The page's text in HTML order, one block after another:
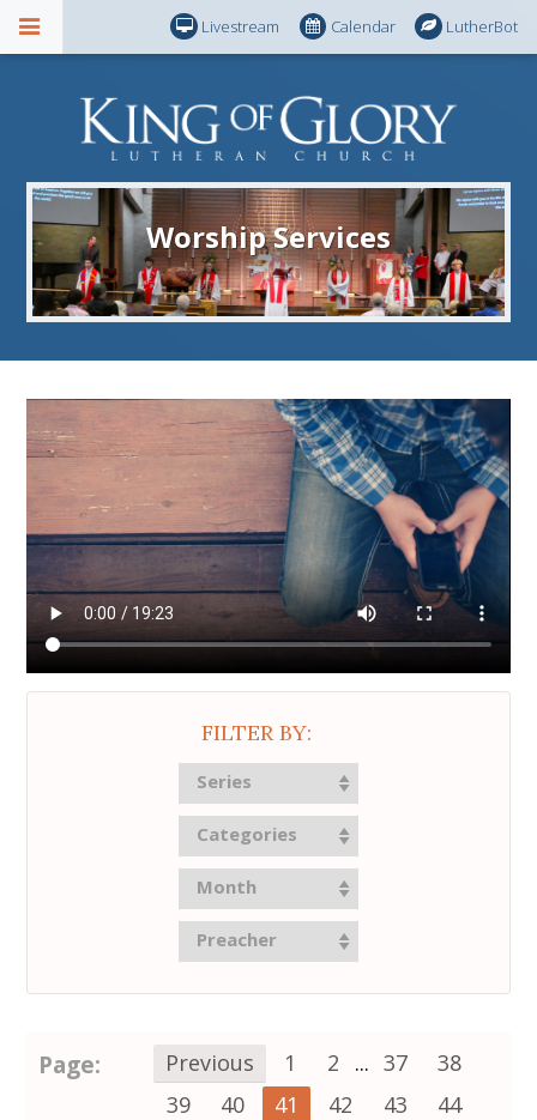
Livestream Calendar LutherBot
Worship Services
FILTER BY:
Series
Categories
Month
Preacher
Page: Previous 1 2 ... 37
38
39
40 41 42 43
44